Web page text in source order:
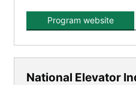
journeymen on real
Program website
National Elevator